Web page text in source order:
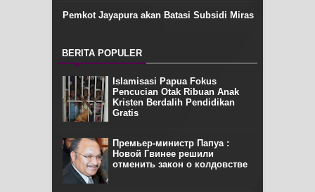
Pemkot Jayapura akan Batasi Subsidi Miras
BERITA POPULER
Islamisasi Papua Fokus
Pencucian Otak Ribuan Anak
Kristen Berdalih Pendidikan
Gratis
Премьер-министр Папуа :
Новой Гвинее решили
отменить закон о колдовстве